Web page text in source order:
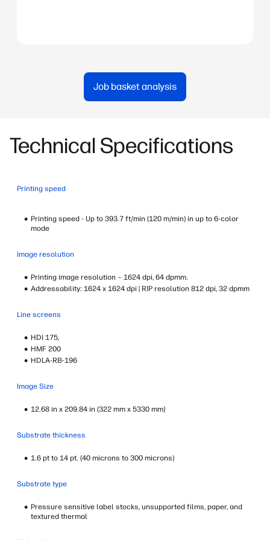
Job basket analysis
Technical Specifications
Printing speed
Printing speed - Up to 393.7 ft/min (120 m/min) in up to 6-color
mode
Image resolution
Printing image resolution – 1624 dpi, 64 dpmm.
Addressability: 1624 x 1624 dpi | RIP resolution 812 dpi, 32 dpmm
Line screens
HDI 175,
HMF 200
HDLA-RB-196
Image Size
12.68 in x 209.84 in (322 mm x 5330 mm)
Substrate thickness
1.6 pt to 14 pt. (40 microns to 300 microns)
Substrate type
Pressure sensitive label stocks, unsupported films, paper, and
textured thermal